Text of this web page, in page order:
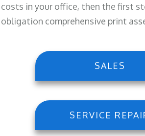
costs in your office, then the first
obligation comprehensive print
SALES
SERVICE